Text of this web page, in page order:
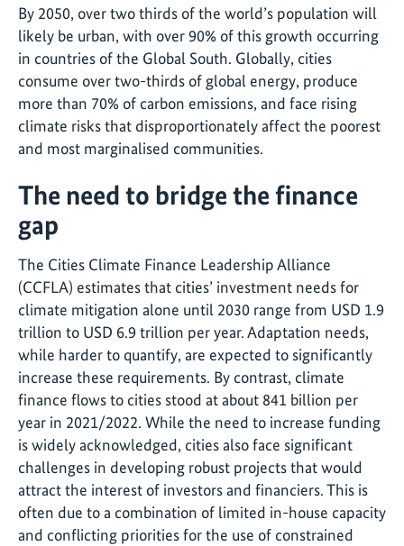
By 2050, over two thirds of the world’s population will
likely be urban, with over 90% of this growth occurring
in countries of the Global South. Globally, cities
consume over two-thirds of global energy, produce
more than 70% of carbon emissions, and face rising
climate risks that disproportionately affect the poorest
and most marginalised communities.
The need to bridge the finance
gap
The Cities Climate Finance Leadership Alliance
(CCFLA) estimates that cities’ investment needs for
climate mitigation alone until 2030 range from USD 1.9
trillion to USD 6.9 trillion per year. Adaptation needs,
while harder to quantify, are expected to significantly
increase these requirements. By contrast, climate
finance flows to cities stood at about 841 billion per
year in 2021/2022. While the need to increase funding
is widely acknowledged, cities also face significant
challenges in developing robust projects that would
attract the interest of investors and financiers. This is
often due to a combination of limited in-house capacity
and conflicting priorities for the use of constrained